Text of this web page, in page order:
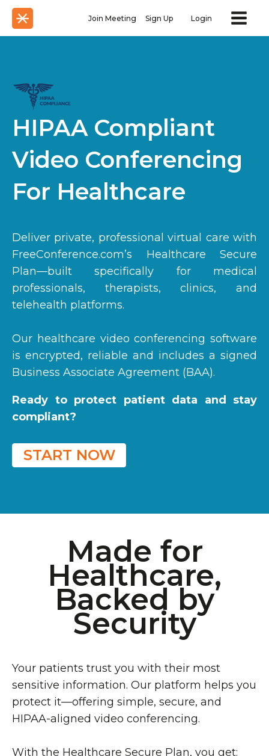
Join Meeting Sign Up Login
HIPAA Compliant
Video Conferencing
For Healthcare
Deliver private, professional virtual care with
FreeConference.com’s Healthcare Secure
Plan—built specifically for medical
professionals, therapists, clinics, and
telehealth platforms.
Our healthcare video conferencing software
is encrypted, reliable and includes a signed
Business Associate Agreement (BAA).
Ready to protect patient data and stay
compliant?
START NOW
Made for
Healthcare,
Backed by
Security
Your patients trust you with their most
sensitive information. Our platform helps you
protect it—offering simple, secure, and
HIPAA-aligned video conferencing.
With the Healthcare Secure Plan, you get: